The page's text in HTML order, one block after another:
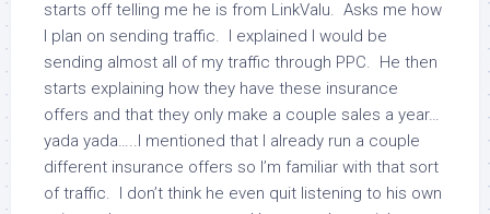
starts off telling me he is from LinkValu. Asks me how
I plan on sending traffic. I explained I would be
sending almost all of my traffic through PPC. He then
starts explaining how they have these insurance
offers and that they only make a couple sales a year…
yada yada…..I mentioned that I already run a couple
different insurance offers so I’m familiar with that sort
of traffic. I don’t think he even quit listening to his own